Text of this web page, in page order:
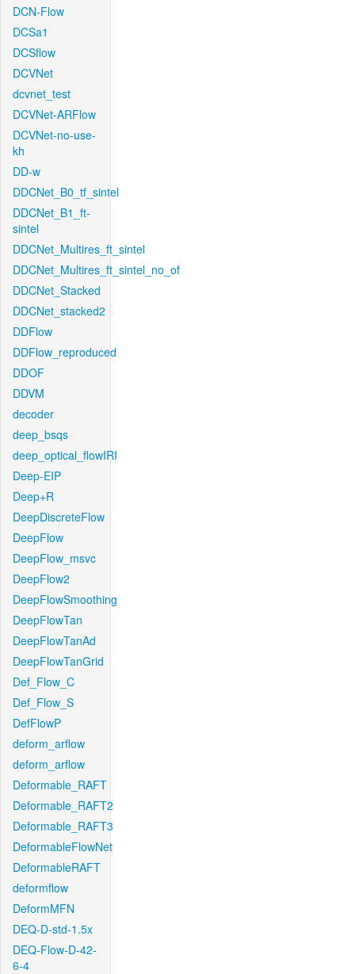
DCN-Flow
DCSa1
DCSflow
DCVNet
dcvnet_test
DCVNet-ARFlow
DCVNet-no-use-
kh
DD-w
DDCNet_B0_tf_sintel
DDCNet_B1_ft-
sintel
DDCNet_Multires_ft_sintel
DDCNet_Multires_ft_sintel_no_of
DDCNet_Stacked
DDCNet_stacked2
DDFlow
DDFlow_reproduced
DDOF
DDVM
decoder
deep_bsqs
deep_optical_flowIRI
Deep-EIP
Deep+R
DeepDiscreteFlow
DeepFlow
DeepFlow_msvc
DeepFlow2
DeepFlowSmoothing
DeepFlowTan
DeepFlowTanAd
DeepFlowTanGrid
Def_Flow_C
Def_Flow_S
DefFlowP
deform_arflow
deform_arflow
Deformable_RAFT
Deformable_RAFT2
Deformable_RAFT3
DeformableFlowNet
DeformableRAFT
deformflow
DeformMFN
DEQ-D-std-1.5x
DEQ-Flow-D-42-
6-4